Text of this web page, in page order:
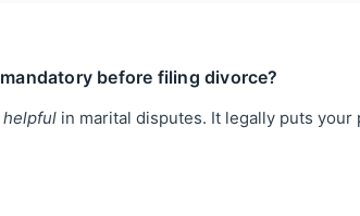
before filing divorce?
helpful in marital disputes. It legally puts your